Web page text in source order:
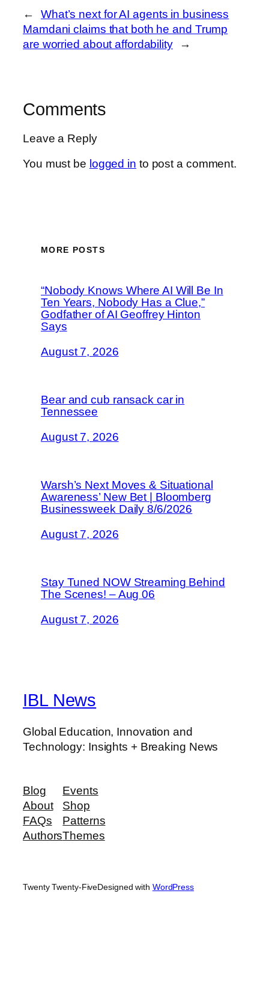
←
What’s next for AI agents in business
Mamdani claims that both he and Trump
are worried about affordability
→
Comments
Leave a Reply
You must be logged in to post a comment.
MORE POSTS
“Nobody Knows Where AI Will Be In
Ten Years, Nobody Has a Clue,”
Godfather of AI Geoffrey Hinton
Says
August 7, 2026
Bear and cub ransack car in
Tennessee
August 7, 2026
Warsh’s Next Moves & Situational
Awareness’ New Bet | Bloomberg
Businessweek Daily 8/6/2026
August 7, 2026
Stay Tuned NOW Streaming Behind
The Scenes! – Aug 06
August 7, 2026
IBL News
Global Education, Innovation and
Technology: Insights + Breaking News
Blog
About
FAQs
Authors
Events
Shop
Patterns
Themes
Twenty Twenty-FiveDesigned with WordPress